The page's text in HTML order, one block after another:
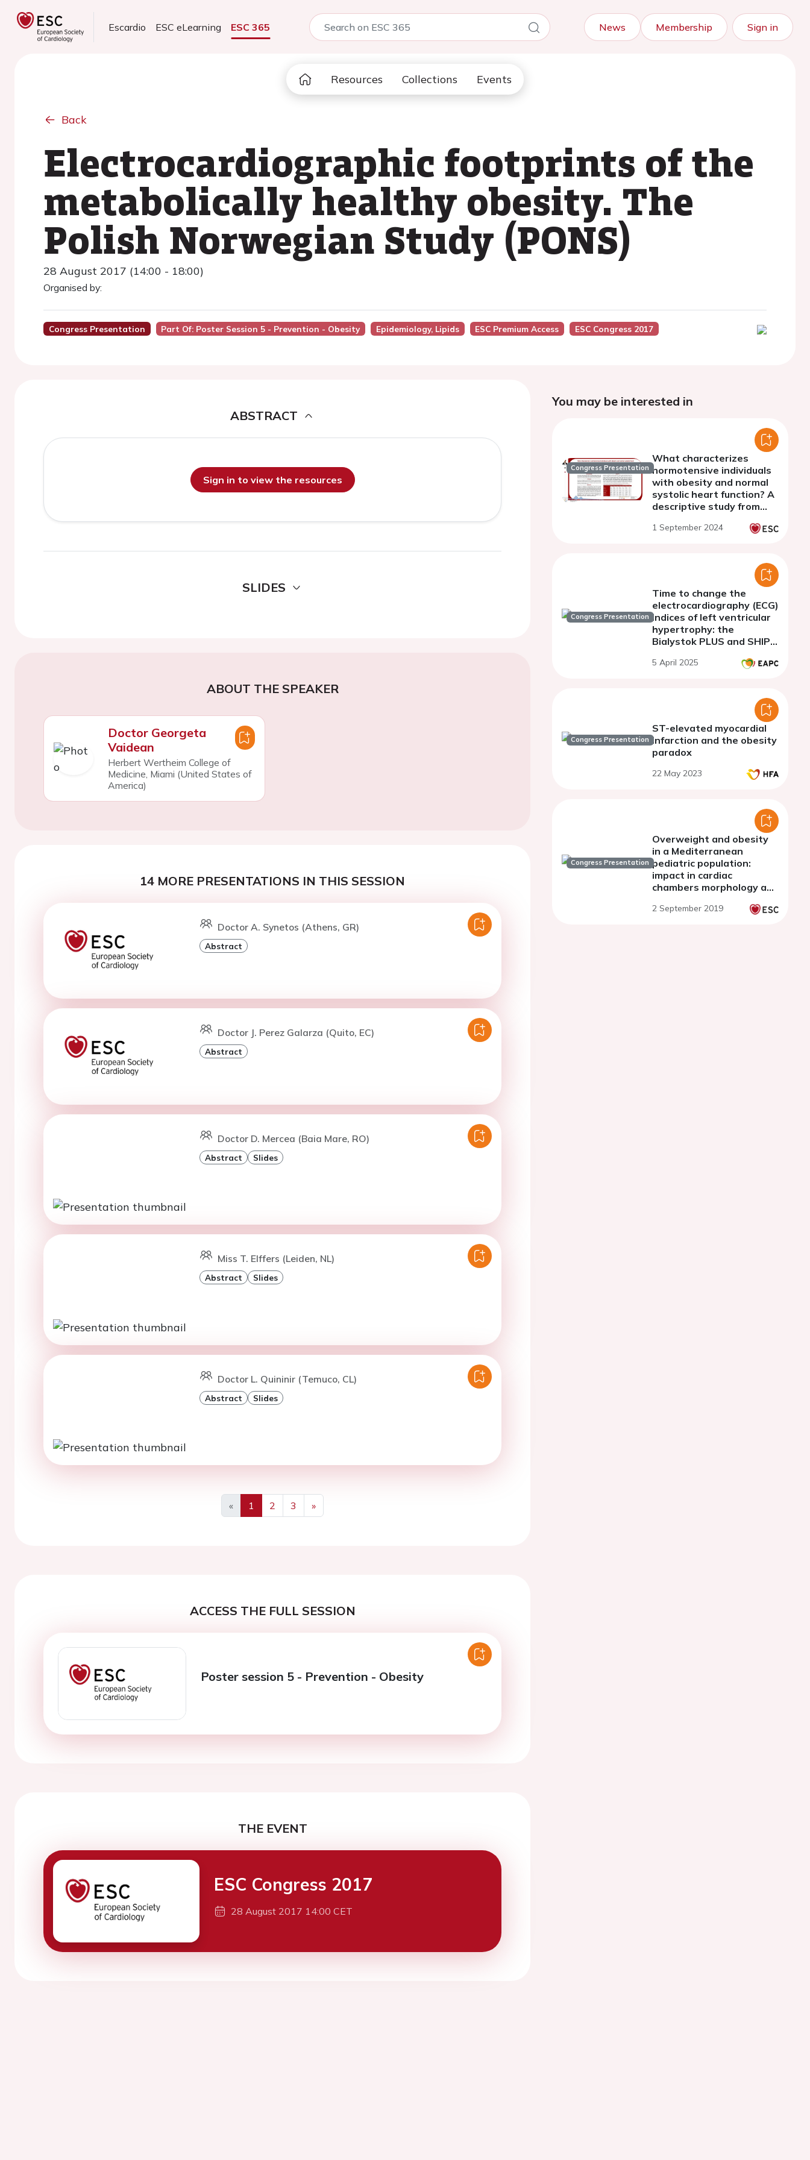
Escardio ESC eLearning ESC 365 News Membership Sign in
Resources Collections Events
Back
Electrocardiographic footprints of the
metabolically healthy obesity. The
Polish Norwegian Study (PONS)
28 August 2017 (14:00 - 18:00)
Organised by:
Congress Presentation Part Of: Poster Session 5 - Prevention - Obesity Epidemiology, Lipids ESC Premium Access ESC Congress 2017
ABSTRACT
Sign in to view the resources
SLIDES
ABOUT THE SPEAKER
Doctor Georgeta
Vaidean
Herbert Wertheim College of
Medicine, Miami (United States of
America)
14 MORE PRESENTATIONS IN THIS SESSION
Doctor A. Synetos (Athens, GR)
Abstract
Doctor J. Perez Galarza (Quito, EC)
Abstract
Doctor D. Mercea (Baia Mare, RO)
Abstract Slides
Miss T. Elffers (Leiden, NL)
Abstract Slides
Doctor L. Quininir (Temuco, CL)
Abstract Slides
«
Previous
1 2 3
»
Next
ACCESS THE FULL SESSION
Poster session 5 - Prevention - Obesity
THE EVENT
ESC Congress 2017
28 August 2017 14:00 CET
You may be interested in
Congress Presentation
What characterizes
normotensive individuals
with obesity and normal
systolic heart function? A
descriptive study from
1 September 2024
Congress Presentation
Time to change the
electrocardiography (ECG)
indices of left ventricular
hypertrophy: the
Bialystok PLUS and SHIP-
studies
5 April 2025
Congress Presentation
ST-elevated myocardial
infarction and the obesity
paradox
22 May 2023
Congress Presentation
Overweight and obesity
in a Mediterranean
pediatric population:
impact in cardiac
chambers morphology and
2 September 2019